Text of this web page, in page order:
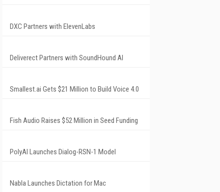
DXC Partners with ElevenLabs
Deliverect Partners with SoundHound AI
Smallest.ai Gets $21 Million to Build Voice 4.0
Fish Audio Raises $52 Million in Seed Funding
PolyAI Launches Dialog-RSN-1 Model
Nabla Launches Dictation for Mac